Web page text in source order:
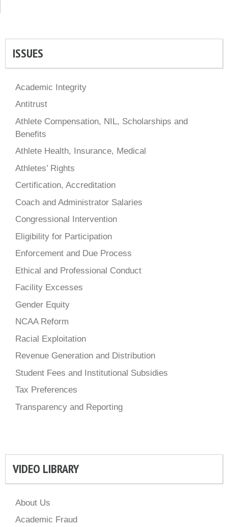
ISSUES
Academic Integrity
Antitrust
Athlete Compensation, NIL, Scholarships and
Benefits
Athlete Health, Insurance, Medical
Athletes’ Rights
Certification, Accreditation
Coach and Administrator Salaries
Congressional Intervention
Eligibility for Participation
Enforcement and Due Process
Ethical and Professional Conduct
Facility Excesses
Gender Equity
NCAA Reform
Racial Exploitation
Revenue Generation and Distribution
Student Fees and Institutional Subsidies
Tax Preferences
Transparency and Reporting
VIDEO LIBRARY
About Us
Academic Fraud